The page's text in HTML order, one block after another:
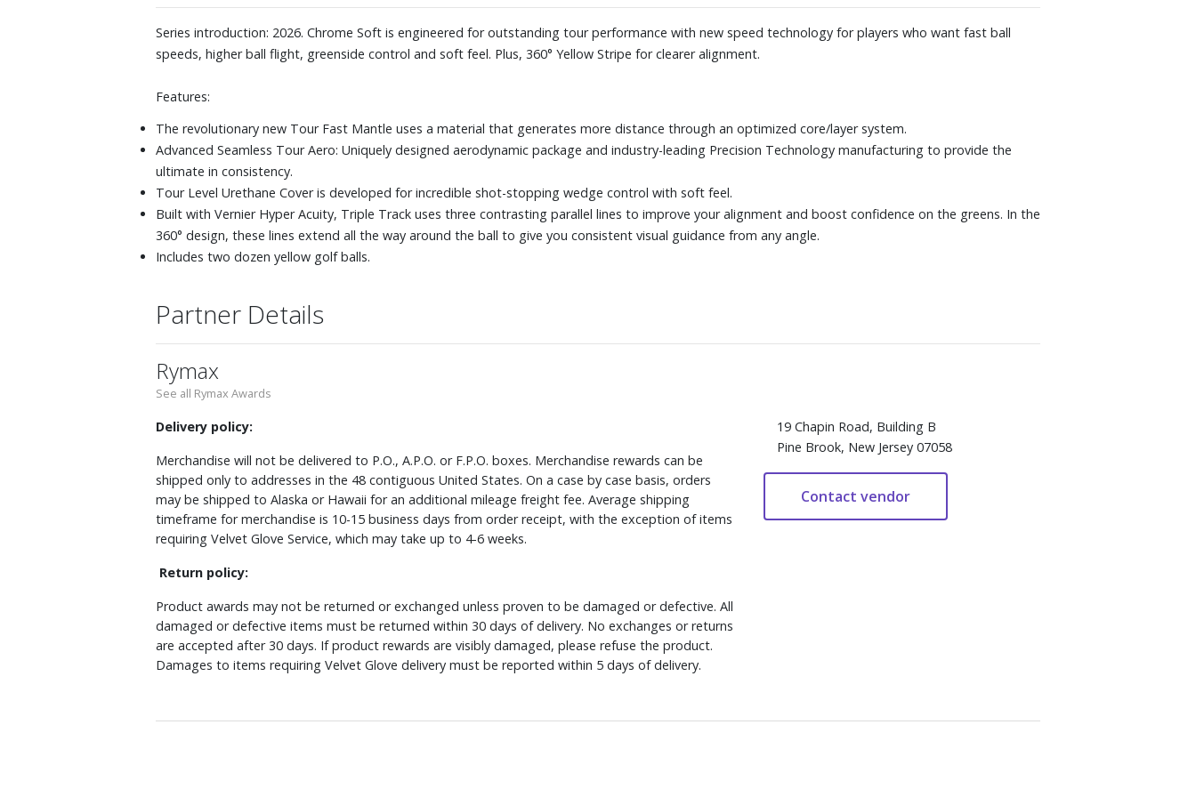
Series introduction: 2026. Chrome Soft is engineered for outstanding tour performance with new speed technology for players who want fast ball
speeds, higher ball flight, greenside control and soft feel. Plus, 360° Yellow Stripe for clearer alignment.
Features:
The revolutionary new Tour Fast Mantle uses a material that generates more distance through an optimized core/layer system.
Advanced Seamless Tour Aero: Uniquely designed aerodynamic package and industry-leading Precision Technology manufacturing to provide the
ultimate in consistency.
Tour Level Urethane Cover is developed for incredible shot-stopping wedge control with soft feel.
Built with Vernier Hyper Acuity, Triple Track uses three contrasting parallel lines to improve your alignment and boost confidence on the greens. In the
360° design, these lines extend all the way around the ball to give you consistent visual guidance from any angle.
Includes two dozen yellow golf balls.
Partner Details
Rymax
See all Rymax Awards
Delivery policy:
Merchandise will not be delivered to P.O., A.P.O. or F.P.O. boxes. Merchandise rewards can be
shipped only to addresses in the 48 contiguous United States. On a case by case basis, orders
may be shipped to Alaska or Hawaii for an additional mileage freight fee. Average shipping
timeframe for merchandise is 10-15 business days from order receipt, with the exception of items
requiring Velvet Glove Service, which may take up to 4-6 weeks.
Return policy:
Product awards may not be returned or exchanged unless proven to be damaged or defective. All
damaged or defective items must be returned within 30 days of delivery. No exchanges or returns
are accepted after 30 days. If product rewards are visibly damaged, please refuse the product.
Damages to items requiring Velvet Glove delivery must be reported within 5 days of delivery.
19 Chapin Road, Building B
Pine Brook, New Jersey 07058